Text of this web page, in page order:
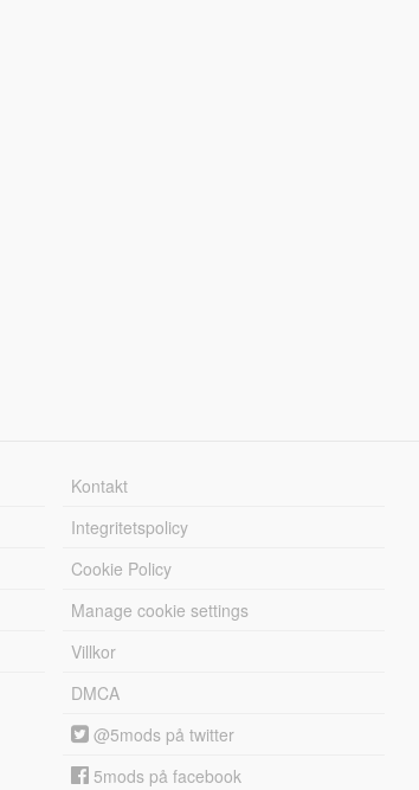
Kontakt
Integritetspolicy
Cookie Policy
Manage cookie settings
Villkor
DMCA
@5mods på twitter
5mods på facebook